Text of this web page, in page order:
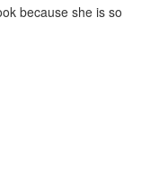
because she is so